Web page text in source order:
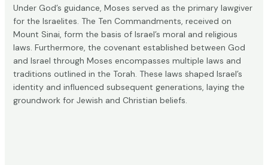
Under God’s guidance, Moses served as the primary lawgiver
for the Israelites. The Ten Commandments, received on
Mount Sinai, form the basis of Israel’s moral and religious
laws. Furthermore, the covenant established between God
and Israel through Moses encompasses multiple laws and
traditions outlined in the Torah. These laws shaped Israel’s
identity and influenced subsequent generations, laying the
groundwork for Jewish and Christian beliefs.